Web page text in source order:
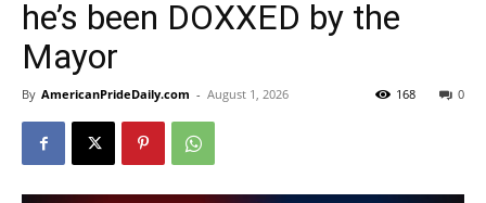
he’s been DOXXED by the
Mayor
By AmericanPrideDaily.com - August 1, 2026 0
168